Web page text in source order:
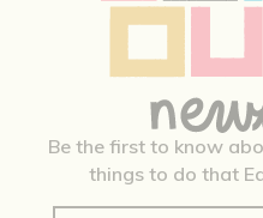
Be the first to know
things to do that